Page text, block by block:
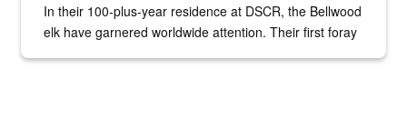
In their 100-plus-year residence at DSCR, the Bellwood
elk have garnered worldwide attention. Their first foray